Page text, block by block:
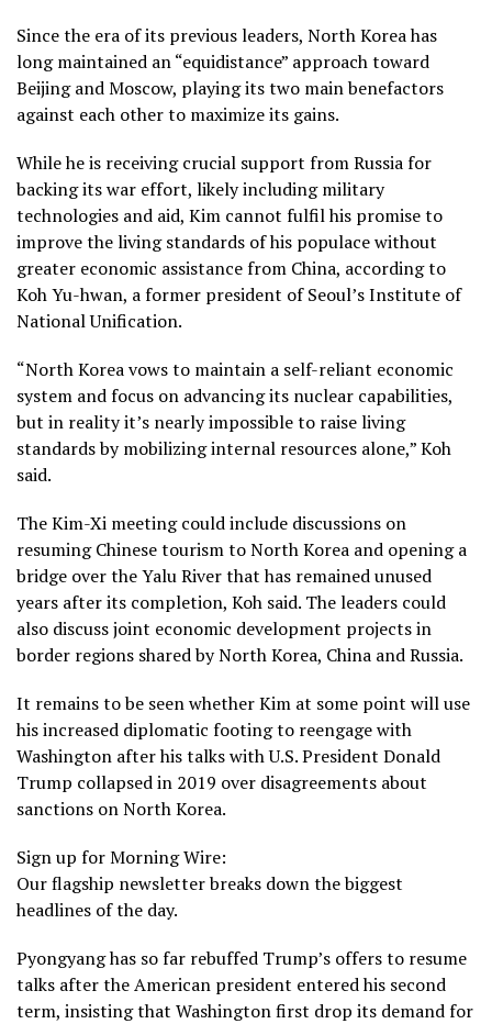
Since the era of its previous leaders, North Korea has
long maintained an “equidistance” approach toward
Beijing and Moscow, playing its two main benefactors
against each other to maximize its gains.
While he is receiving crucial support from Russia for
backing its war effort, likely including military
technologies and aid, Kim cannot fulfil his promise to
improve the living standards of his populace without
greater economic assistance from China, according to
Koh Yu-hwan, a former president of Seoul’s Institute of
National Unification.
“North Korea vows to maintain a self-reliant economic
system and focus on advancing its nuclear capabilities,
but in reality it’s nearly impossible to raise living
standards by mobilizing internal resources alone,” Koh
said.
The Kim-Xi meeting could include discussions on
resumingChinese tourism to North Korea and opening a
bridge over the Yalu River that has remained unused
years after its completion, Koh said. The leaders could
also discuss joint economic development projects in
border regions shared by North Korea, China and Russia.
It remains to be seen whether Kim at some point will use
his increased diplomatic footing to reengage with
Washington afterhis talks with U.S. President Donald
Trump collapsed in 2019 over disagreements about
sanctions on North Korea.
Sign up for Morning Wire:
Our flagship newsletter breaks down the biggest
headlines of the day.
Pyongyang has so far rebuffed Trump’s offers to resume
talks after the American president entered his second
term, insisting that Washington first drop its demand for